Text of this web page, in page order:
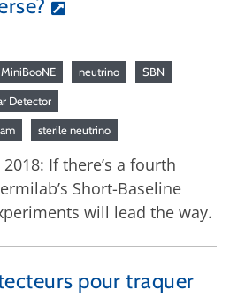
MiniBooNE neutrino SBN
Detector
sterile neutrino
If there’s a fourth
Short-Baseline
will lead the way.
pour traquer